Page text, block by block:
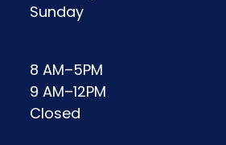
Sunday
8 AM–5PM
9 AM–12PM
Closed